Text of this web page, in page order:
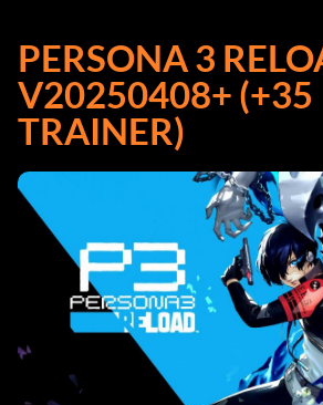
PERSONA 3
V20250408+ (+35
TRAINER)